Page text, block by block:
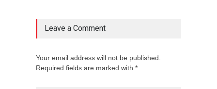
Leave a Comment
Your email address will not be published.
Required fields are marked with *